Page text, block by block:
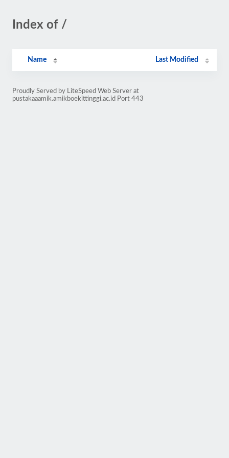
Index of /
Name Last Modified
Proudly Served by LiteSpeed Web Server at
pustakaaamik.amikboekittinggi.ac.id Port 443